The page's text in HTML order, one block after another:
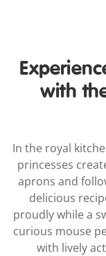
with
In the royal
princesses
aprons and
delicious
proudly while a
curious mouse
with lively